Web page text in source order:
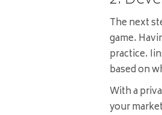
The next
game.
practice.
based on
With a
your